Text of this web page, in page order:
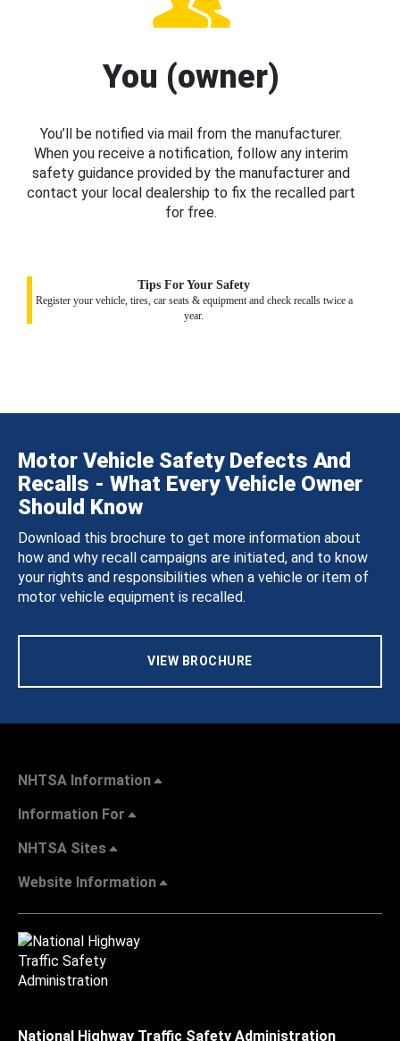
You (owner)
You’ll be notified via mail from the manufacturer.
When you receive a notification, follow any interim
safety guidance provided by the manufacturer and
contact your local dealership to fix the recalled part
for free.
Tips For Your Safety
Register your vehicle, tires, car seats & equipment and check recalls twice a
year.
Motor Vehicle Safety Defects And
Recalls - What Every Vehicle Owner
Should Know
Download this brochure to get more information about
how and why recall campaigns are initiated, and to know
your rights and responsibilities when a vehicle or item of
motor vehicle equipment is recalled.
VIEW BROCHURE
NHTSA Information
Information For
NHTSA Sites
Website Information
National Highway Traffic Safety Administration